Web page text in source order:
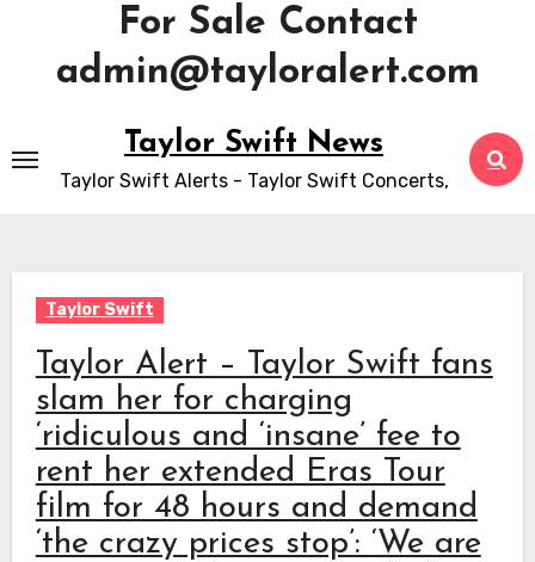
For Sale Contact
admin@tayloralert.com
to
content
Taylor Swift News
Taylor Swift Alerts - Taylor Swift Concerts,
Taylor Swift
Taylor Alert – Taylor Swift fans
slam her for charging
‘ridiculous and ‘insane’ fee to
rent her extended Eras Tour
film for 48 hours and demand
‘the crazy prices stop’: ‘We are